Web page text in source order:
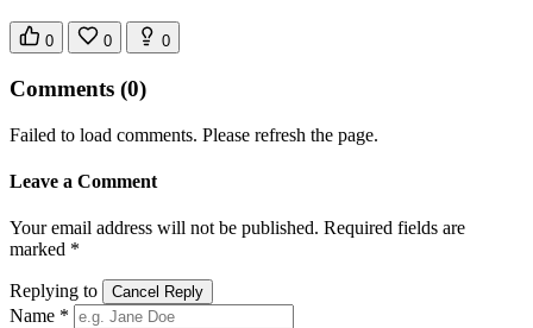
0 0 0
Comments (0)
Failed to load comments. Please refresh the page.
Leave a Comment
Your email address will not be published. Required fields are
marked *
Replying to Cancel Reply
Name *